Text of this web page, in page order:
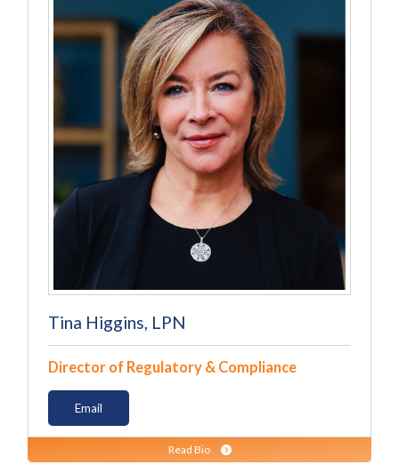
Tina Higgins, LPN
Director of Regulatory & Compliance
Email
Read Bio